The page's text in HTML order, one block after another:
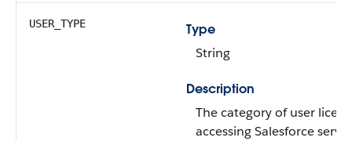
USER_TYPE
Type
String
Description
The category of user
accessing Salesforce